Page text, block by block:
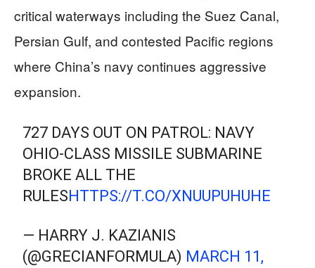
critical waterways including the Suez Canal,
Persian Gulf, and contested Pacific regions
where China’s navy continues aggressive
expansion.
727 DAYS OUT ON PATROL: NAVY
OHIO-CLASS MISSILE SUBMARINE
BROKE ALL THE
RULESHTTPS://T.CO/XNUUPUHUHE
— HARRY J. KAZIANIS
(@GRECIANFORMULA) MARCH 11,